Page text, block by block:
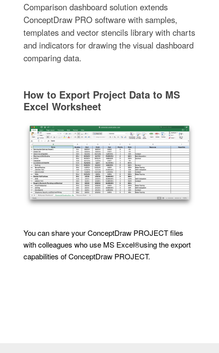
Comparison dashboard solution extends
ConceptDraw PRO software with samples,
templates and vector stencils library with charts
and indicators for drawing the visual dashboard
comparing data.
How to Export Project Data to MS
Excel Worksheet
You can share your ConceptDraw PROJECT files
with colleagues who use MS Excel®using the export
capabilities of ConceptDraw PROJECT.